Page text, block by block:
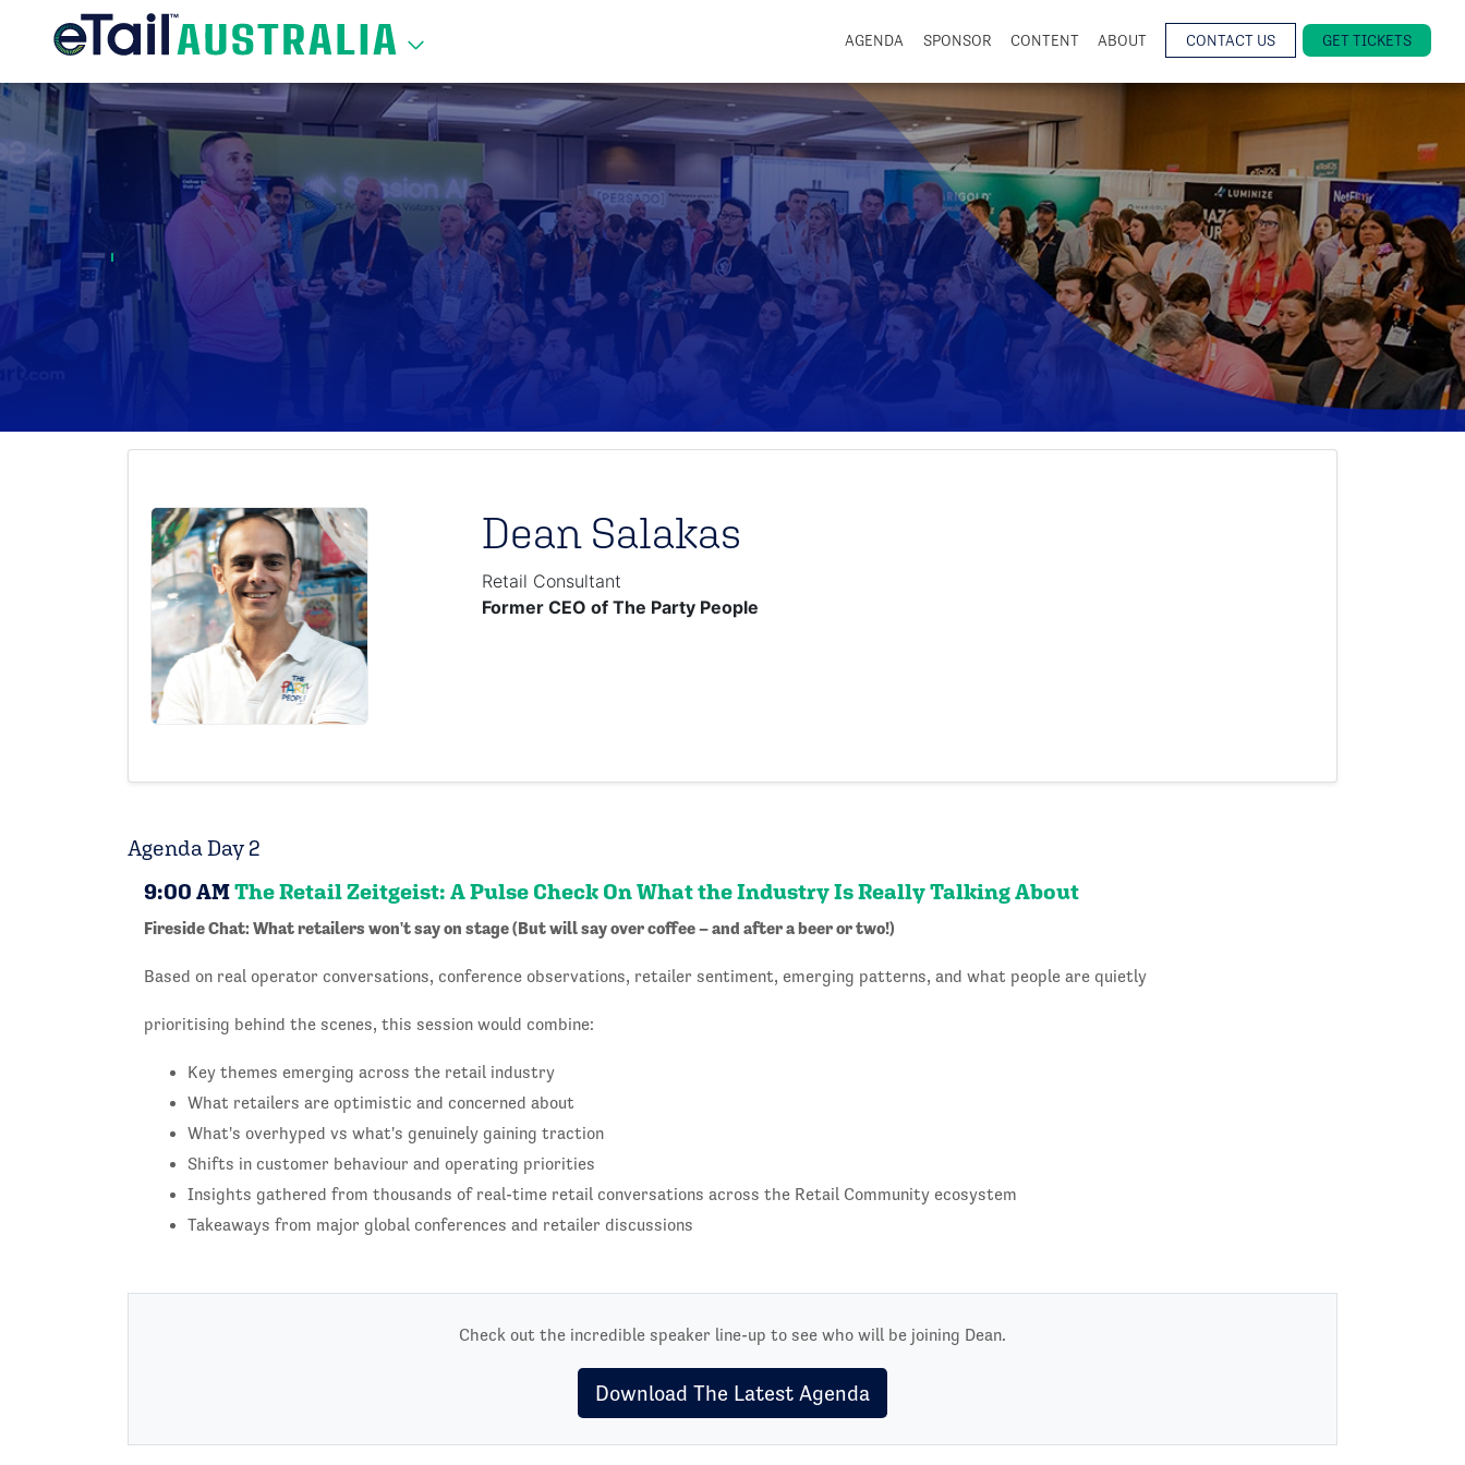
AGENDA SPONSOR CONTENT ABOUT CONTACT US GET TICKETS
Dean Salakas
Retail Consultant
Former CEO of The Party People
Agenda Day 2
9:00 AMThe Retail Zeitgeist: A Pulse Check On What the Industry Is Really Talking About
Fireside Chat: What retailers won't say on stage (But will say over coffee – and after a beer or two!)
Based on real operator conversations, conference observations, retailer sentiment, emerging patterns, and what people are quietly
prioritising behind the scenes, this session would combine:
Key themes emerging across the retail industry
What retailers are optimistic and concerned about
What's overhyped vs what's genuinely gaining traction
Shifts in customer behaviour and operating priorities
Insights gathered from thousands of real-time retail conversations across the Retail Community ecosystem
Takeaways from major global conferences and retailer discussions
Check out the incredible speaker line-up to see who will be joining Dean.
Download The Latest Agenda